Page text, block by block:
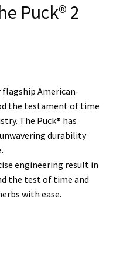
Puck® 2
flagship American-
the testament of time
The Puck® has
durability
engineering result in
the test of time and
with ease.